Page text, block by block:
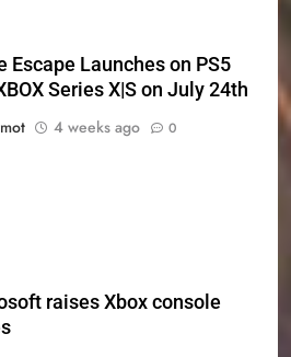
Escape Launches on PS5
Series X|S on July 24th
4 weeks ago 0
raises Xbox console